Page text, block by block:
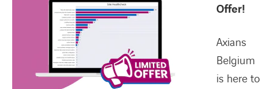
Offer!
Axians
Belgium
is here to